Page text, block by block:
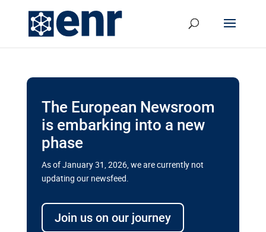
The European Newsroom
is embarking into a new
phase
As of January 31, 2026, we are currently not
updating our newsfeed.
Join us on our journey
transport megaprojects in EU’s
drive for greater cross-border